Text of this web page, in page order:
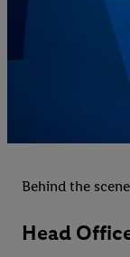
Behind the
Head